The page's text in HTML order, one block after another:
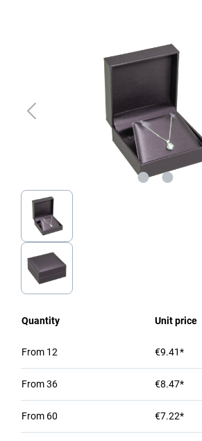
Quantity Unit price
From 12 €9.41*
From36 €8.47*
From 60 €7.22*